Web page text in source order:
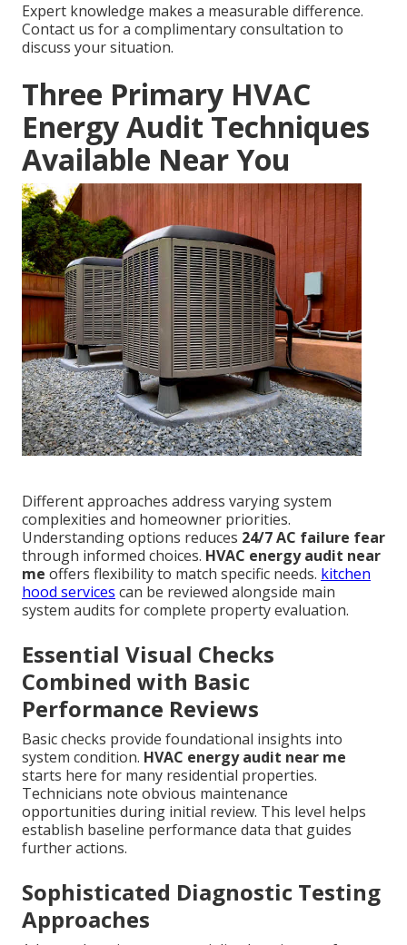
Expert knowledge makes a measurable difference.
Contact us for a complimentary consultation to
discuss your situation.
Three Primary HVAC
Energy Audit Techniques
Available Near You
Different approaches address varying system
complexities and homeowner priorities.
Understanding options reduces 24/7 AC failure fear
through informed choices. HVAC energy audit near
me offers flexibility to match specific needs. kitchen
hood services can be reviewed alongside main
system audits for complete property evaluation.
Essential Visual Checks
Combined with Basic
Performance Reviews
Basic checks provide foundational insights into
system condition. HVAC energy audit near me
starts here for many residential properties.
Technicians note obvious maintenance
opportunities during initial review. This level helps
establish baseline performance data that guides
further actions.
Sophisticated Diagnostic Testing
Approaches